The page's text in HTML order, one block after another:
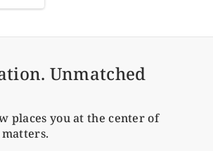
Unmatched
places you at the center of